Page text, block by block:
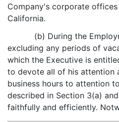
Company's corporate offices
California.
(b) During the
excluding any periods of
which the Executive is
to devote all of his attention
business hours to attention
described in Section 3(a)
faithfully and efficiently.